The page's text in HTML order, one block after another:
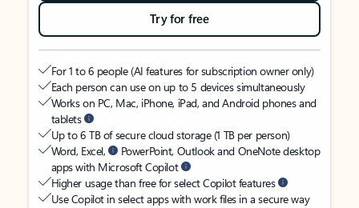
Try for free
For 1 to 6 people (AI features for subscription owner only)
Each person can use on up to 5 devices simultaneously
Works on PC, Mac, iPhone, iPad, and Android phones and
tablets
Up to 6 TB of secure cloud storage (1 TB per person)
Word, Excel,
PowerPoint, Outlook and OneNote desktop
apps with Microsoft Copilot
Higher usage than free for select Copilot features
Use Copilot in select apps with work files in a secure way